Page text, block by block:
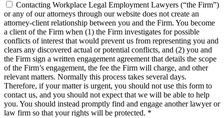
Contacting Workplace Legal Employment Lawyers (“the Firm”)
or any of our attorneys through our website does not create an
attorney-client relationship between you and the Firm. You become
a client of the Firm when (1) the Firm investigates for possible
conflicts of interest that would prevent us from representing you and
clears any discovered actual or potential conflicts, and (2) you and
the Firm sign a written engagement agreement that details the scope
of the Firm’s engagement, the fee the Firm will charge, and other
relevant matters. Normally this process takes several days.
Therefore, if your matter is urgent, you should not use this form to
contact us, and you should not expect that we will be able to help
you. You should instead promptly find and engage another lawyer or
law firm so that your rights will be protected. *